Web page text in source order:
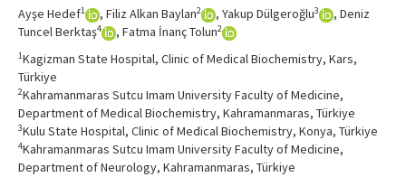
Ayşe Hedef1 , Filiz Alkan Baylan2 , Yakup Dülgeroğlu3
, Deniz
Tuncel Berktaş4 , Fatma İnanç Tolun2
1Kagizman State Hospital, Clinic of Medical Biochemistry, Kars,
Türkiye
2Kahramanmaras Sutcu Imam University Faculty of Medicine,
Department of Medical Biochemistry, Kahramanmaras, Türkiye
3Kulu State Hospital, Clinic of Medical Biochemistry, Konya, Türkiye
4Kahramanmaras Sutcu Imam University Faculty of Medicine,
Department of Neurology, Kahramanmaras, Türkiye